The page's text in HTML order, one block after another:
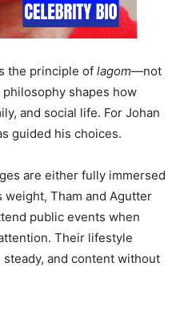
the principle of lagom—not
shapes how
and social life. For Johan
guided his choices.
are either fully immersed
Tham and Agutter
public events when
Their lifestyle
and content without